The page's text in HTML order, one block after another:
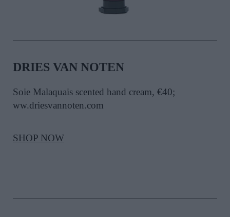
DRIES VAN NOTEN
Soie Malaquais scented hand cream, €40;
ww.driesvannoten.com
SHOP NOW